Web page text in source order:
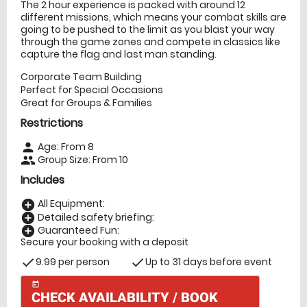
The 2 hour experience is packed with around 12
different missions, which means your combat skills are
going to be pushed to the limit as you blast your way
through the game zones and compete in classics like
capture the flag and last man standing.
Corporate Team Building
Perfect for Special Occasions
Great for Groups & Families
Restrictions
person Age: From 8
people Group Size: From 10
Includes
add_circle All Equipment:
add_circle Detailed safety briefing:
add_circle Guaranteed Fun:
Secure your booking with a deposit
check9.99 per person checkUp to 31 days before event
today
CHECK AVAILABILITY / BOOK